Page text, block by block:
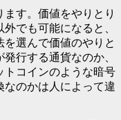
ます。価値をやりとり
でも可能になると、
選んで価値のやりと
行する通貨なのか、
トコインのような暗号
のかは人によって違